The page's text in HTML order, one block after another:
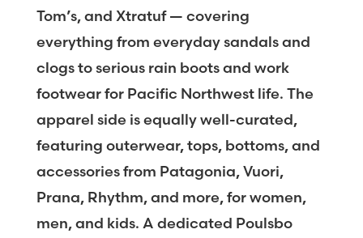
Tom’s, and Xtratuf — covering
everything from everyday sandals and
clogs to serious rain boots and work
footwear for Pacific Northwest life. The
apparel side is equally well-curated,
featuring outerwear, tops, bottoms, and
accessories from Patagonia, Vuori,
Prana, Rhythm, and more, for women,
men, and kids. A dedicated Poulsbo